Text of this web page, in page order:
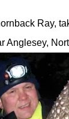
Ray,
Anglesey,